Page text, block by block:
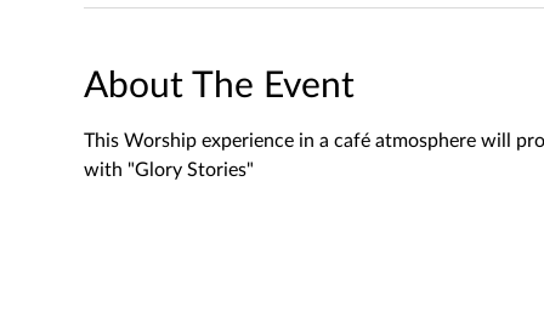
About The Event
This Worship experience in a café atmosphere will
with "Glory Stories"